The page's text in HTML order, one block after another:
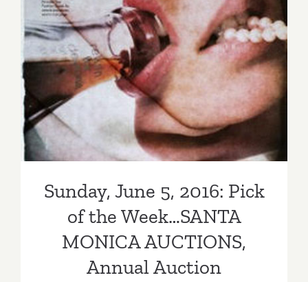
the Week…SANTA MONICA
AUCTIONS, Annual Auction
Sunday, June 5, 2016: Pick
of the Week…SANTA
MONICA AUCTIONS,
Annual Auction